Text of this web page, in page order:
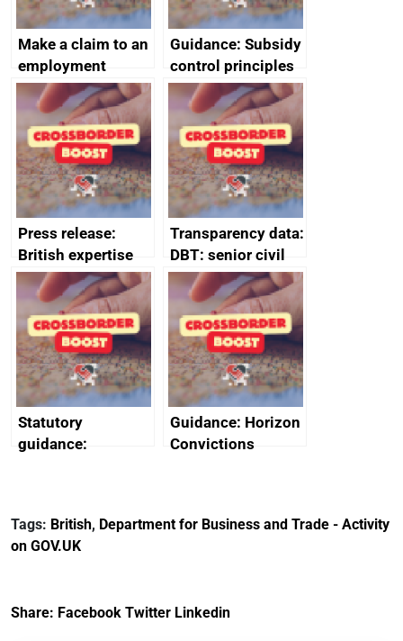
Make a claim to an
employment
tribunal
Guidance: Subsidy
control principles
assessment
guides
Press release:
British expertise
enlisted to
promote cultural
heritage and
creativity in Saudi
Arabia
Transparency data:
DBT: senior civil
service
declarations of
outside interests
Statutory
guidance:
(Preferential Trade
Arrangements) (EU
Guidance: Horizon
Convictions
Tags: British, Department for Business and Trade - Activity
on GOV.UK
Share: Facebook Twitter Linkedin